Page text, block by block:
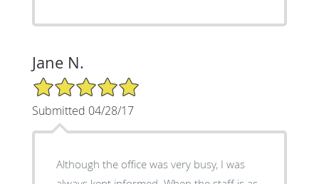
Jane N.
5/5 Star Rating
Submitted 04/28/17
Although the office was very busy, I was